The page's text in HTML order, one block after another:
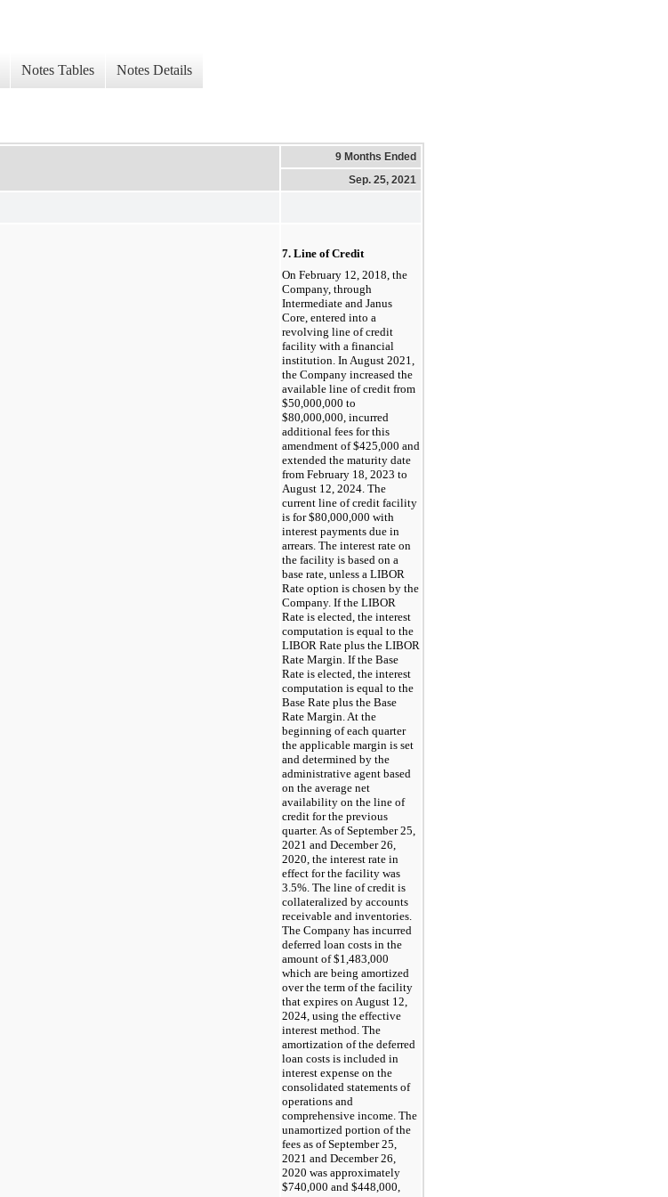
Notes Tables Notes Details
9 Months Ended
Sep. 25, 2021
7. Line of Credit
On February 12, 2018, the
Company, through
Intermediate and Janus
Core, entered into a
revolving line of credit
facility with a financial
institution. In August 2021,
the Company increased the
available line of credit from
$50,000,000 to
$80,000,000, incurred
additional fees for this
amendment of $425,000 and
extended the maturity date
from February 18, 2023 to
August 12, 2024. The
current line of credit facility
is for $80,000,000 with
interest payments due in
arrears. The interest rate on
the facility is based on a
base rate, unless a LIBOR
Rate option is chosen by the
Company. If the LIBOR
Rate is elected, the interest
computation is equal to the
LIBOR Rate plus the LIBOR
Rate Margin. If the Base
Rate is elected, the interest
computation is equal to the
Base Rate plus the Base
Rate Margin. At the
beginning of each quarter
the applicable margin is set
and determined by the
administrative agent based
on the average net
availability on the line of
credit for the previous
quarter. As of September 25,
2021 and December 26,
2020, the interest rate in
effect for the facility was
3.5%. The line of credit is
collateralized by accounts
receivable and inventories.
The Company has incurred
deferred loan costs in the
amount of $1,483,000
which are being amortized
over the term of the facility
that expires on August 12,
2024, using the effective
interest method. The
amortization of the deferred
loan costs is included in
interest expense on the
consolidated statements of
operations and
comprehensive income. The
unamortized portion of the
fees as of September 25,
2021 and December 26,
2020 was approximately
$740,000 and $448,000,